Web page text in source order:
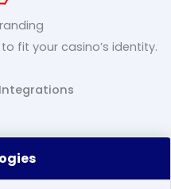
fit your casino’s identity.